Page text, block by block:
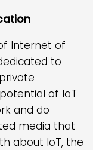
Internet of
to
of IoT
and do
media that
about IoT, the